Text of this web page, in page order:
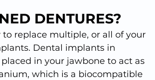
DENTURES?
replace multiple, or all of your
Dental implants in
in your jawbone to act as
which is a biocompatible